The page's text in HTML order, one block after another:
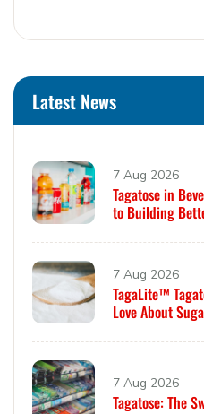
Latest News
7 Aug 2026
Tagatose in
to Building
7 Aug 2026
TagaLite™
Love About
7 Aug 2026
Tagatose: The